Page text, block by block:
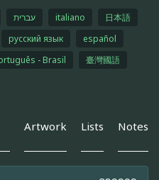
עברית italiano
日本語
русский язык
español
- Brasil
臺灣國語
Artwork Lists Notes